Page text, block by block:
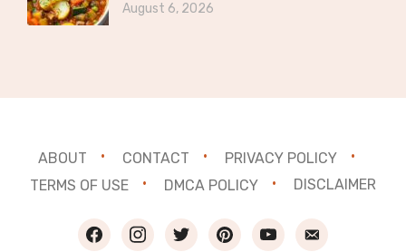
August 6, 2026
ABOUT CONTACT
PRIVACY POLICY
TERMS OF USE
DMCA POLICY DISCLAIMER
facebookinstagramtwitterpinterestyoutubeemail